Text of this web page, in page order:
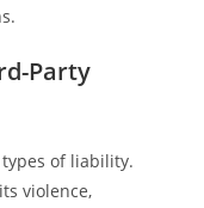
Party
of liability.
violence,